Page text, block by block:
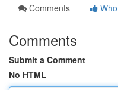
Comments
Comments
Submit a Comment
No HTML